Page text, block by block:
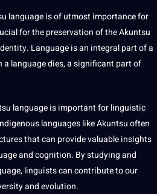
language is of utmost importance for
for the preservation of the Akuntsu
Language is an integral part of a
a language dies, a significant part of
language is important for linguistic
languages like Akuntsu often
that can providevaluable insights
and cognition. By studying and
linguists can contribute to our
andevolution.